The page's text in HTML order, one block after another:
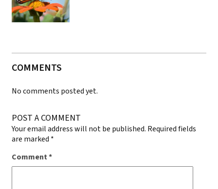
COMMENTS
No comments posted yet.
POST A COMMENT
Your email address will not be published. Required fields
are marked *
Comment*